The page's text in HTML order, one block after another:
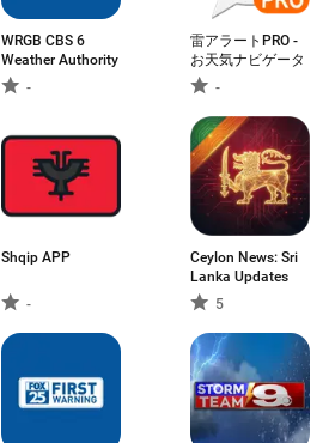
WRGB CBS 6
Weather Authority
-
雷アラートPRO -
お天気ナビゲータ
-
Shqip APP
-
Ceylon News: Sri
Lanka Updates
5